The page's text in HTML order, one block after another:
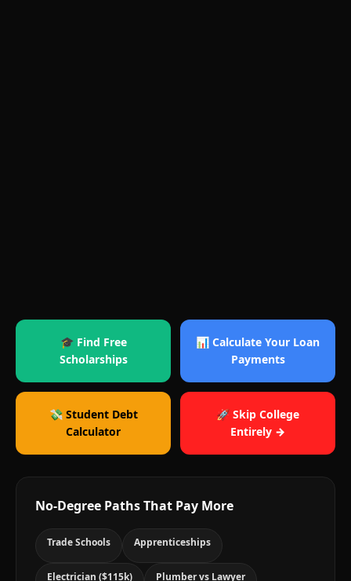
🎓 Find Free
Scholarships
📊 Calculate Your Loan
Payments
💸 Student Debt
Calculator
🚀 Skip College
Entirely →
No-Degree Paths That Pay More
Trade Schools Apprenticeships
Electrician ($115k) Plumber vs Lawyer